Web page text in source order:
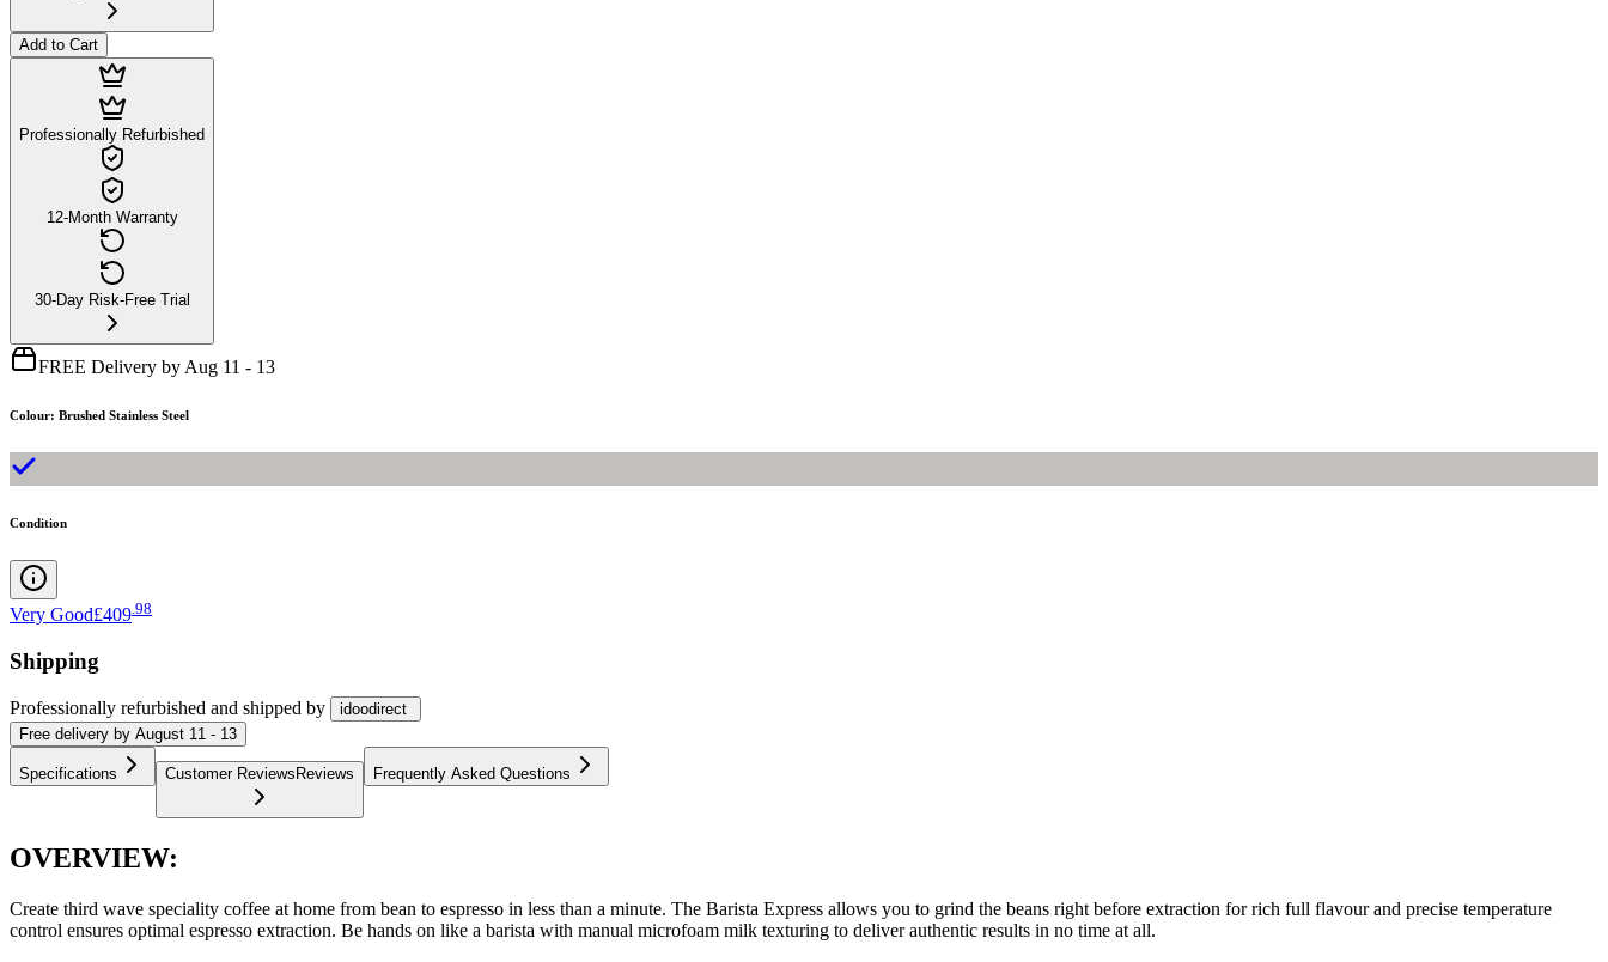
Add to Cart
Professionally Refurbished
12-Month Warranty
30-Day Risk-Free Trial
FREE Delivery by Aug 11 - 13
Colour: Brushed Stainless Steel
Condition
Very Good£409 98
Shipping
Professionally refurbished and shipped by
idoodirect
Free delivery by August 11 - 13
Specifications Customer Reviews Reviews Frequently Asked Questions
OVERVIEW:
Create third wave speciality coffee at home from bean to espresso in less than a minute. The Barista Express allows you to grind the beans right before extraction for rich full flavour and precise temperature
control ensures optimal espresso extraction. Be hands on like a barista with manual microfoam milk texturing to deliver authentic results in no time at all.